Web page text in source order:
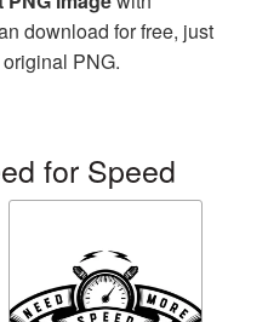
download for free, just
PNG.
for Speed